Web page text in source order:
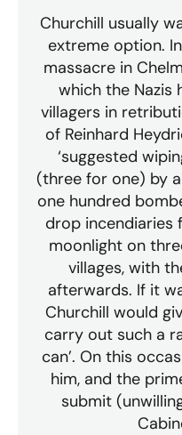
Churchill usually
extreme option.
massacre in
which the Nazis
villagers in
of Reinhard
‘suggested
(three for one) by
one hundred
drop incendiaries
moonlight on
villages, with
afterwards. If it
Churchill would
carry out such a
can’. On this
him, and the
submit